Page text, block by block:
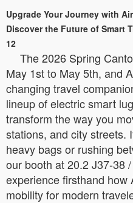
Upgrade Your Journey with
Discover the Future of Smart
12
The 2026 Spring
May 1st to May 5th, and
changing travel
lineup of electric smart
transform the way you
stations, and city streets.
heavy bags or rushing
our booth at 20.2 J37-38
experience firsthand how
mobility for modern